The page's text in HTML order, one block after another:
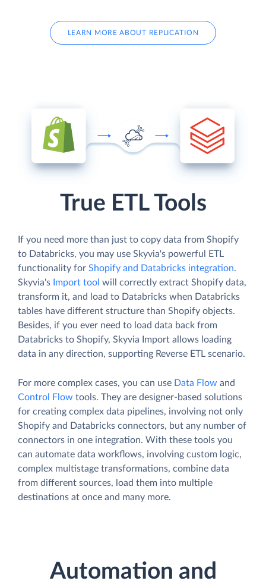
LEARN MORE ABOUT REPLICATION
True ETL Tools
If you need more than just to copy data from Shopify
to Databricks, you may use Skyvia's powerful ETL
functionality for Shopify and Databricks integration.
Skyvia's Import tool will correctly extract Shopify data,
transform it, and load to Databricks when Databricks
tables have different structure than Shopify objects.
Besides, if you ever need to load data back from
Databricks to Shopify, Skyvia Import allows loading
data in any direction, supporting Reverse ETL scenario.
For more complex cases, you can use Data Flow and
Control Flow tools. They are designer-based solutions
for creating complex data pipelines, involving not only
Shopify and Databricks connectors, but any number of
connectors in one integration. With these tools you
can automate data workflows, involving custom logic,
complex multistage transformations, combine data
from different sources, load them into multiple
destinations at once and many more.
Automation and